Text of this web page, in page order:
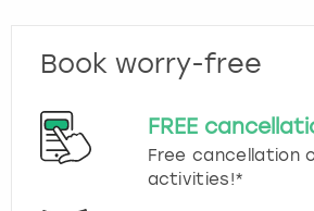
Book worry-free
FREE
Free cancellation
activities!*